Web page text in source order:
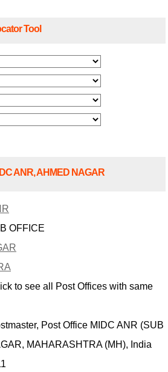
Tool
ANR, AHMED NAGAR
OFFICE
to see all Post Offices with same
Post Office MIDC ANR (SUB
MAHARASHTRA (MH), India